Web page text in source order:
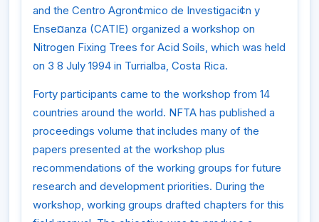
and the Centro Agron¢mico de Investigaci¢n y
Ense¤anza (CATIE) organized a workshop on
Nitrogen Fixing Trees for Acid Soils, which was held
on 3 8 July 1994 in Turrialba, Costa Rica.
Forty participants came to the workshop from 14
countries around the world. NFTA has published a
proceedings volume that includes many of the
papers presented at the workshop plus
recommendations of the working groups for future
research and development priorities. During the
workshop, working groups drafted chapters for this